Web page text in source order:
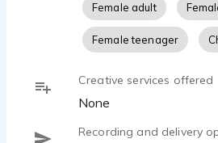
Female adult
Female teenager
Creative services offered
None
Recording and delivery